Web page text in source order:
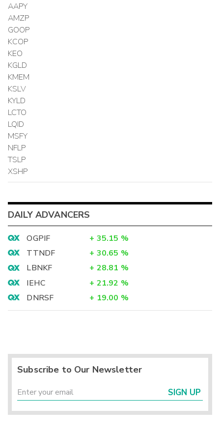
AAPY
AMZP
GOOP
KCOP
KEO
KGLD
KMEM
KSLV
KYLD
LCTO
LQID
MSFY
NFLP
TSLP
XSHP
DAILY ADVANCERS
OGPIF + 35.15 %
TTNDF
+ 30.65 %
LBNKF
+ 28.81 %
IEHC
+ 21.92 %
DNRSF
+ 19.00 %
Subscribe to Our Newsletter
SIGN UP